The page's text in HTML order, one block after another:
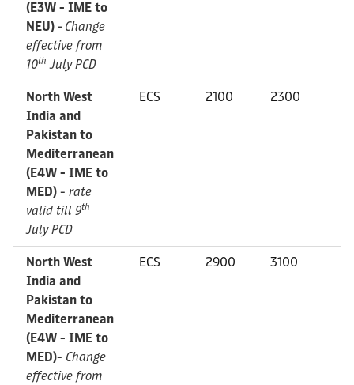
(E3W - IME to
NEU) - Change
effective from
10th July PCD
North West
India and
Pakistan to
Mediterranean
(E4W - IME to
MED) - rate
valid till 9th
July PCD
ECS 2100 2300
North West
India and
Pakistan to
Mediterranean
(E4W - IME to
MED)- Change
effective from
ECS 2900 3100